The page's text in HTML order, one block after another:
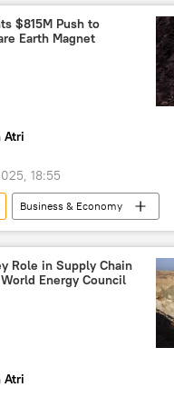
renewable energy
Business & Economy
$815M Push to
Earth Magnet
Atri
18:55
Business & Economy
& Tech
rare earths
Government of India
Delhi New Delhi
Role in Supply Chain
Energy Council
Atri